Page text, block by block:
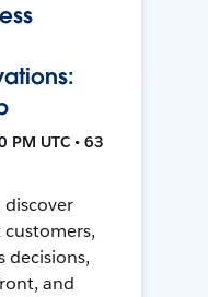
PM UTC • 63
decisions,
and